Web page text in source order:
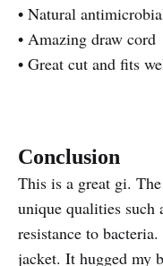
• Natural
• Amazing draw cord
• Great cut and fits
Conclusion
This is a great gi.
unique qualities such
resistance to
jacket. It hugged my